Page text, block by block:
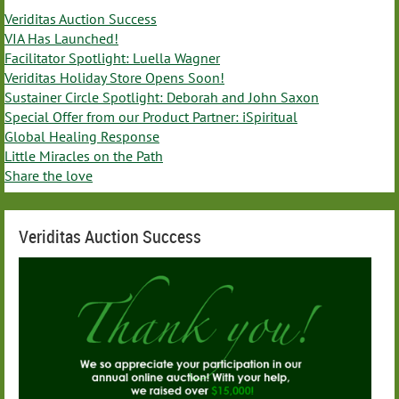
Veriditas Auction Success
VIA Has Launched!
Facilitator Spotlight: Luella Wagner
Veriditas Holiday Store Opens Soon!
Sustainer Circle Spotlight: Deborah and John Saxon
Special Offer from our Product Partner: iSpiritual
Global Healing Response
Little Miracles on the Path
Share the love
Veriditas Auction Success